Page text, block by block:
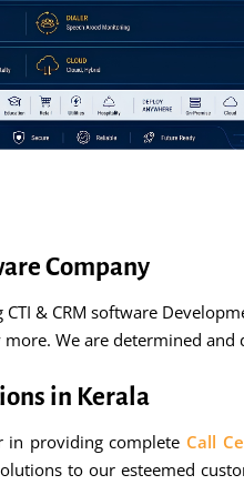
Company
CTI & CRM software
more. We are determined
in Kerala
in providing complete Call
to our esteemed